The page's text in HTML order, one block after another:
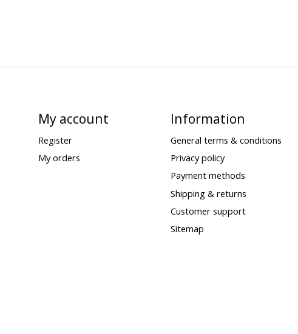
My account
Register
My orders
Information
General terms & conditions
Privacy policy
Payment methods
Shipping & returns
Customer support
Sitemap